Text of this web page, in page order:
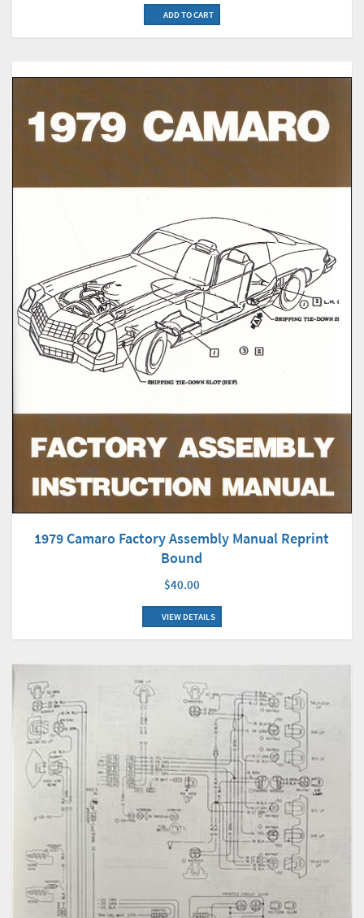
ADD TO CART
1979 Camaro Factory Assembly Manual Reprint
Bound
$40.00
VIEW DETAILS